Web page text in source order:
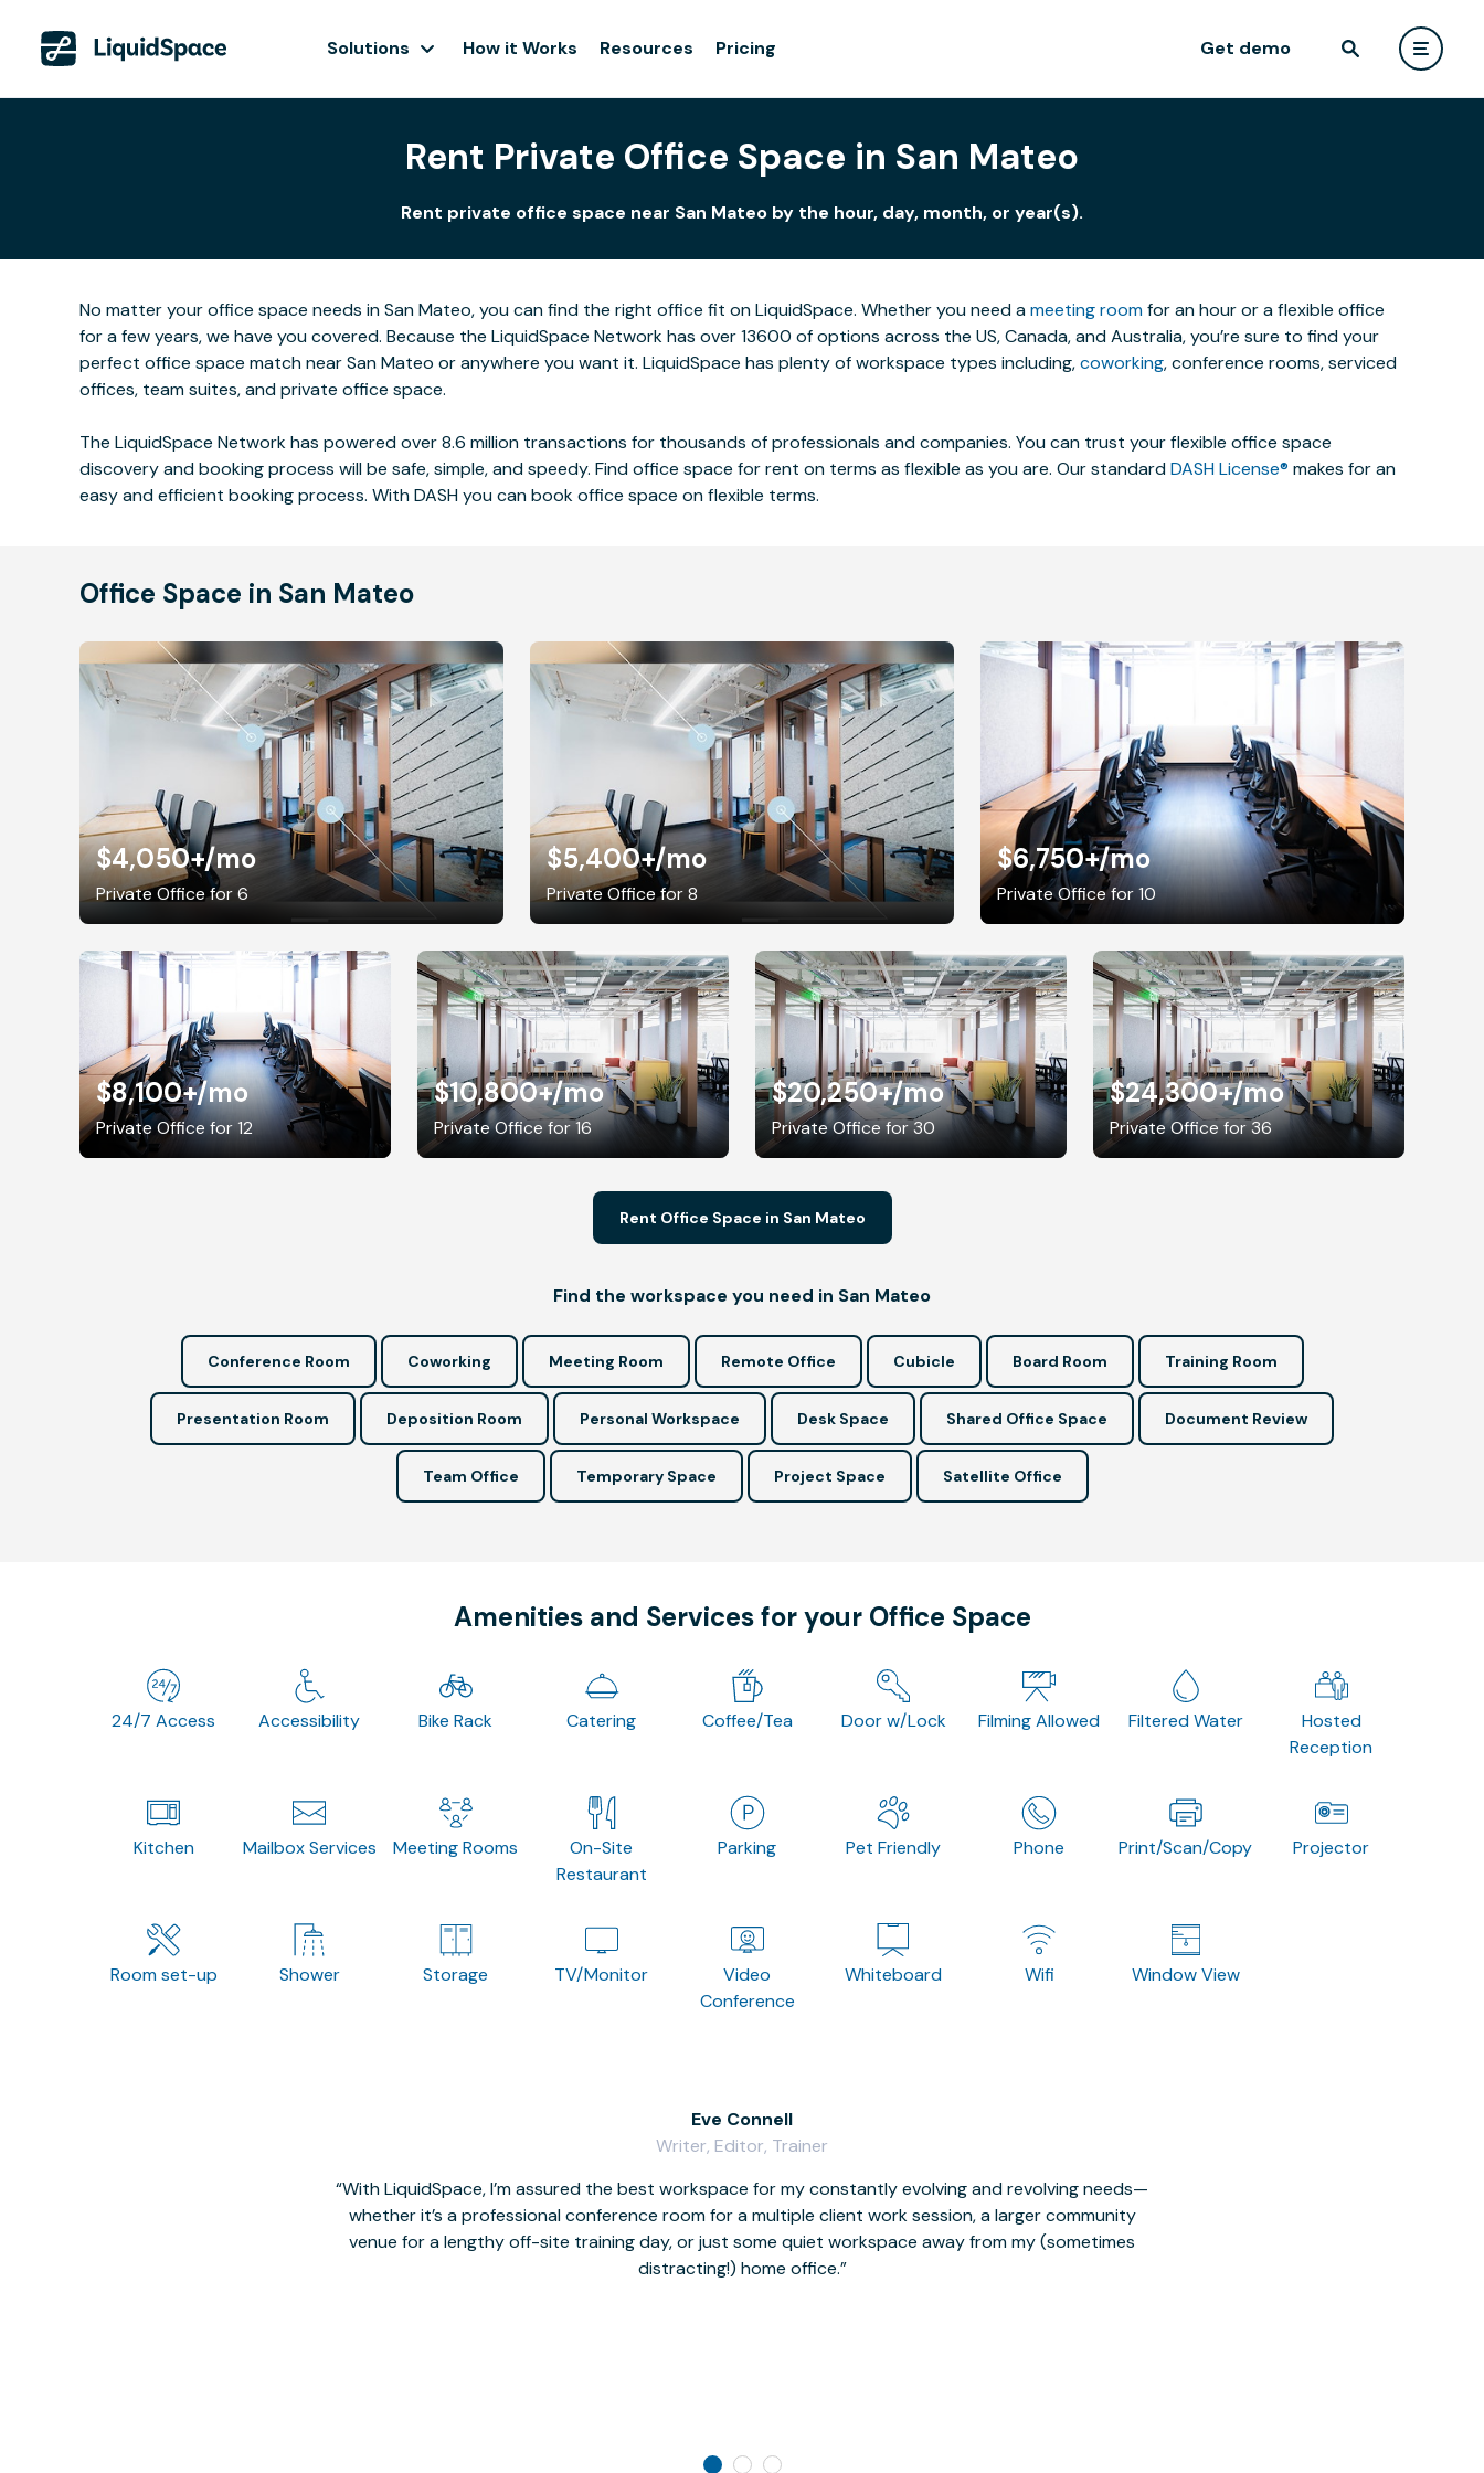
Solutions How it Works Resources Pricing Get demo
Rent Private Office Space in San Mateo
Rent private office space near San Mateo by the hour, day, month, or year(s).
No matter your office space needs in San Mateo, you can find the right office fit on LiquidSpace. Whether you need ameeting roomfor an hour or a flexible office
for a few years, we have you covered. Because the LiquidSpace Network has over 13600 of options across the US, Canada, and Australia, you’re sure to find your
perfect office space match near San Mateo or anywhere you want it. LiquidSpace has plenty of workspace types including,coworking, conference rooms, serviced
offices, team suites, and private office space.
The LiquidSpace Network has powered over 8.6 million transactions for thousands of professionals and companies. You can trust your flexible office space
discovery and booking process will be safe, simple, and speedy. Find office space for rent on terms as flexible as you are. Our standardDASH License® makes for an
easy and efficient booking process. With DASH you can book office space on flexible terms.
Office Space in San Mateo
$4,050+/mo
Private Office for 6
$5,400+/mo
Private Office for 8
$6,750+/mo
Private Office for 10
$8,100+/mo
Private Office for 12
$10,800+/mo
Private Office for 16
$20,250+/mo
Private Office for 30
$24,300+/mo
Private Office for 36
Rent Office Space in San Mateo
Find the workspace you need in San Mateo
Conference Room Coworking Meeting Room Remote Office Cubicle Board Room Training Room
Presentation Room Deposition Room Personal Workspace Desk Space Shared Office Space Document Review
Team Office Temporary Space Project Space Satellite Office
Amenities and Services for your Office Space
24/7 Access Accessibility Bike Rack Catering Coffee/Tea Door w/Lock Filming Allowed Filtered Water
Hosted
Reception
Kitchen Mailbox Services Meeting Rooms
On-Site
Restaurant
Parking Pet Friendly Phone Print/Scan/Copy Projector
Room set-up Shower Storage TV/Monitor
Video
Conference
Whiteboard Wifi Window View
With LiquidSpace, I’m assured the best workspace for my constantly evolving and revolving needs—
whether it’s a professional conference room for a multiple client work session, a larger community
venue for a lengthy off-site training day, or just some quiet workspace away from my (sometimes
distracting!) home office.
Eve Connell
Writer, Editor, Trainer